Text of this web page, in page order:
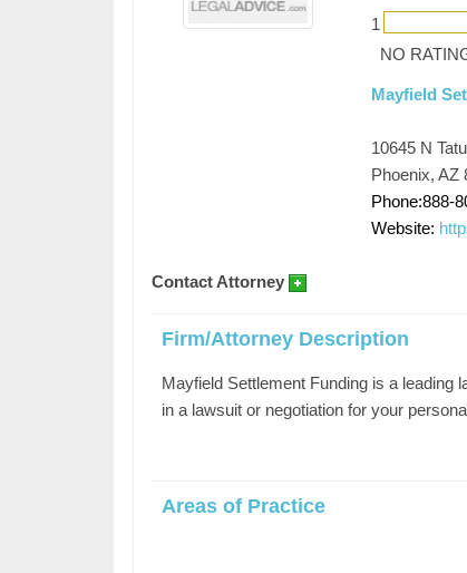
1
NO
Mayfield
10645 N
Phoenix, AZ
Phone:888-
Website:
Contact Attorney
Firm/Attorney Description
Mayfield Settlement Funding is a leading
in a lawsuit or negotiation for your
Areas of Practice